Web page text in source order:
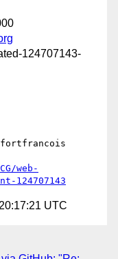
124707143-
web-
124707143
UTC